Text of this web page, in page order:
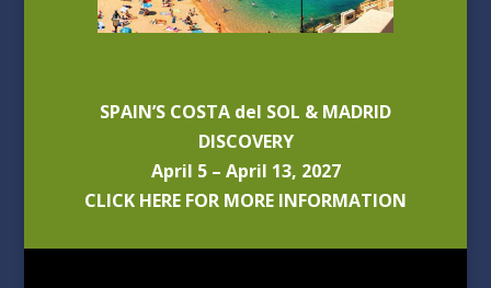
SPAIN’S COSTA del SOL & MADRID
DISCOVERY
April 5 – April 13, 2027
CLICK HERE FOR MORE INFORMATION